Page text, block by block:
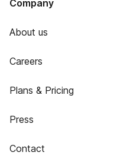
Company
About us
Careers
Plans & Pricing
Press
Contact